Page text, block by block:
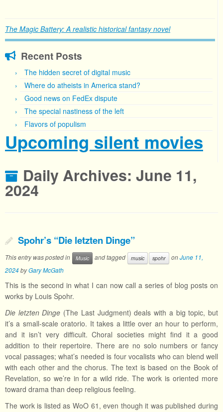
The Magic Battery: A realistic historical fantasy novel
Recent Posts
The hidden secret of digital music
Where do atheists in America stand?
Good news on FedEx dispute
The special nastiness of the left
Flavors of populism
Upcoming silent movies
Daily Archives: June 11,
2024
Spohr’s “Die letzten Dinge”
This entry was posted in Music and tagged music spohr onJune 11,
2024byGary McGath
This is the second in what I can now call a series of blog posts on
works by Louis Spohr.
Die letzten Dinge (The Last Judgment) deals with a big topic, but
it’s a small-scale oratorio. It takes a little over an hour to perform,
and it isn’t very difficult. Choral societies might find it a good
addition to their repertoire. There are no solo numbers or fancy
vocal passages; what’s needed is four vocalists who can blend well
with each other and the chorus. The text is based on the Book of
Revelation, so we’re in for a wild ride. The work is oriented more
toward drama than deep religious feeling.
The work is listed as WoO 61, even though it was published during